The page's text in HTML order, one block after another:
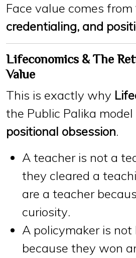
Face value comes from
credentialing, and
Lifeconomics & The
Value
This is exactly why
the Public Palika model
positional obsession.
A teacher is not a
they cleared a
are a teacher
curiosity.
A policymaker is
because they won